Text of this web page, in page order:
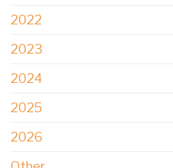
2022
2023
2024
2025
2026